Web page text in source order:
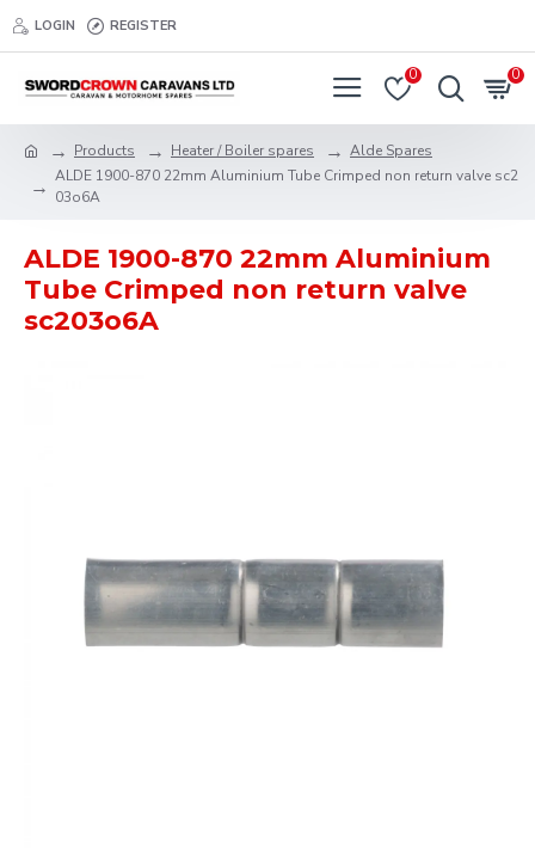
LOGIN REGISTER
0 0
Products Heater / Boiler spares
Alde Spares
ALDE 1900-870 22mm Aluminium Tube Crimped non return valve sc2
03o6A
ALDE 1900-870 22mm Aluminium
Tube Crimped non return valve
sc203o6A